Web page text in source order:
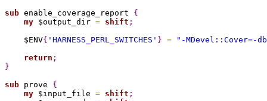
sub enable_coverage_report {
my $output_dir = shift ;
    $ENV
{ 'HARNESS_PERL_SWITCHES' } =
"-MDevel::Cover=-
return ;
}
sub prove {
my $input_file = shift ;